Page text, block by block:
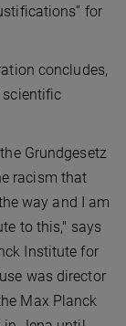
for
concludes,
scientific
Grundgesetz
racism that
way and I am
to this," says
Institute for
was director
Max Planck